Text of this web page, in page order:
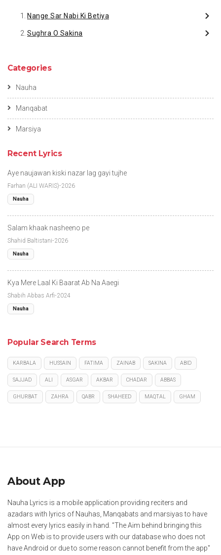
Nange Sar Nabi Ki Betiya
Sughra O Sakina
Categories
Nauha
Manqabat
Marsiya
Recent Lyrics
Aye naujawan kiski nazar lag gayi tujhe
Farhan (ALI WARIS)-2026
Nauha
Salam khaak nasheeno pe
Shahid Baltistani-2026
Nauha
Kya Mere Laal Ki Baarat Ab Na Aaegi
Shabih Abbas Arfi-2024
Nauha
Popular Search Terms
KARBALA HUSSAIN FATIMA ZAINAB SAKINA ABID
SAJJAD ALI ASGAR AKBAR CHADAR ABBAS
GHURBAT ZAHRA QABR SHAHEED MAQTAL GHAM
About App
Nauha Lyrics is a mobile application providing reciters and
azadars with lyrics of Nauhas, Manqabats and marsiyas to have
almost every lyrics easily in hand. "The Aim behind bringing this
App on Web is to provide users with our database who does not
have Android or due to some reason cannot benefit from the app"